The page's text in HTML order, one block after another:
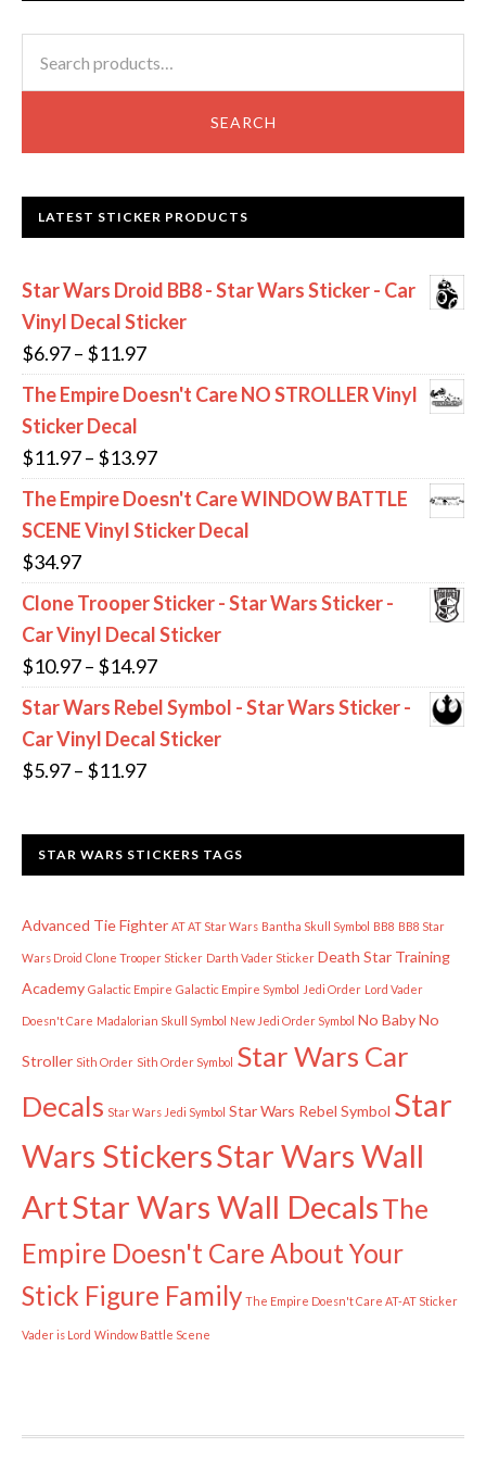
may
chosen
on
the
product
page
SEARCH
LATEST STICKER PRODUCTS
Star Wars Droid BB8 - Star Wars Sticker - Car
Vinyl Decal Sticker
$6.97– $11.97Price
range:
through
$11.97
The Empire Doesn't Care NO STROLLER Vinyl
Sticker Decal
$11.97– $13.97Price
range:
$11.97
$13.97
The Empire Doesn't Care WINDOW BATTLE
SCENE Vinyl Sticker Decal
$34.97
Clone Trooper Sticker - Star Wars Sticker -
Car Vinyl Decal Sticker
$10.97– $14.97Price
range:
$10.97
Star Wars Rebel Symbol - Star Wars Sticker -
Car Vinyl Decal Sticker
$5.97– $11.97Price
$5.97
through
STAR WARS STICKERS TAGS
Advanced Tie Fighter AT AT Star Wars Bantha Skull Symbol BB8 BB8 Star
Wars Droid Clone Trooper Sticker Darth Vader Sticker Death Star Training
Academy Galactic Empire Galactic Empire Symbol Jedi Order Lord Vader
Doesn't Care Madalorian Skull Symbol New Jedi Order Symbol No BabyNo
Stroller Sith Order Sith Order Symbol Star Wars Car
Decals Star Wars Jedi Symbol Star Wars Rebel Symbol Star
Wars StickersStar Wars Wall
ArtStar Wars Wall DecalsThe
Empire Doesn't Care About Your
Stick Figure Family The Empire Doesn't Care AT-AT Sticker
Vader is Lord Window Battle Scene